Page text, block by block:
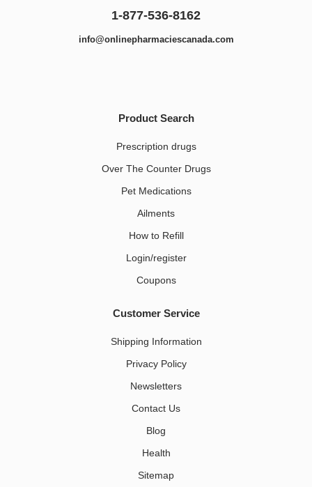
1-877-536-8162
info@onlinepharmaciescanada.com
Product Search
Prescription drugs
Over The Counter Drugs
Pet Medications​
Ailments
How to Refill
Login/register
Coupons
Customer Service
Shipping Information
Privacy Policy
Newsletters
Contact Us
Blog
Health
Sitemap